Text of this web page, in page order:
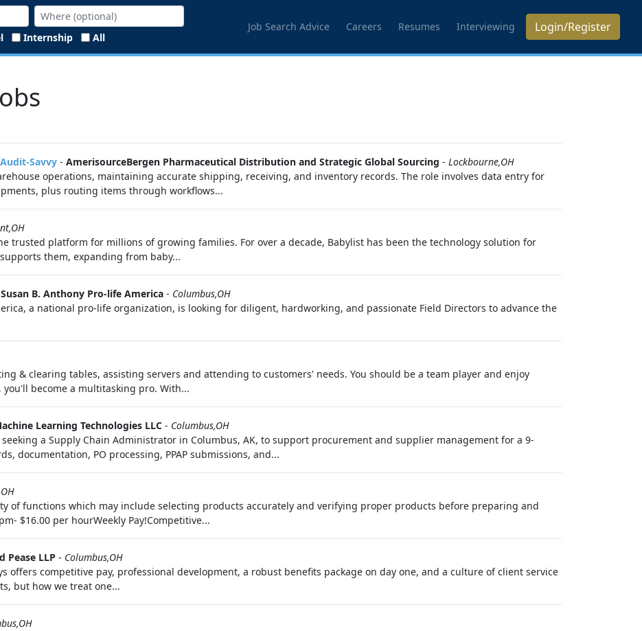
Internship All
Job Search Advice Careers Resumes Interviewing Login/Register
Savvy - AmerisourceBergen Pharmaceutical Distribution and Strategic Global Sourcing - Lockbourne,OH
operations, maintaining accurate shipping, receiving, and inventory records. The role involves data entry for
plus routing items through workflows...
trusted platform for millions of growing families. For over a decade, Babylist has been the technology solution for
them, expanding from baby...
Susan B. Anthony Pro-life America - Columbus,OH
a national pro-life organization, is looking for diligent, hardworking, and passionate Field Directors to advance the
& clearing tables, assisting servers and attending to customers' needs. You should be a team player and enjoy
become a multitasking pro. With...
Learning Technologies LLC - Columbus,OH
is seeking a Supply Chain Administrator in Columbus, AK, to support procurement and supplier management for a 9-
documentation, PO processing, PPAP submissions, and...
of functions which may include selecting products accurately and verifying proper products before preparing and
$16.00 per hourWeekly Pay!Competitive...
Pease LLP - Columbus,OH
offers competitive pay, professional development, a robust benefits package on day one, and a culture of client service
but how we treat one...